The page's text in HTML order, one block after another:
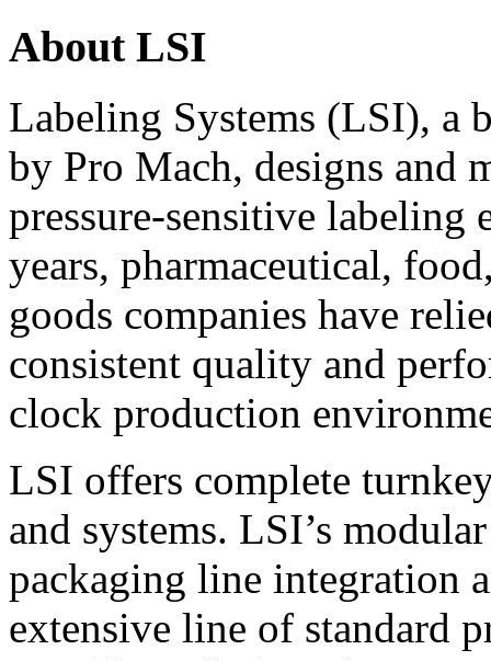
About LSI
Labeling Systems (LSI), a
by Pro Mach, designs and
pressure-sensitive labeling
years, pharmaceutical,
goods companies have
consistent quality and
clock production
LSI offers complete
and systems. LSI’s
packaging line integration
extensive line of standard